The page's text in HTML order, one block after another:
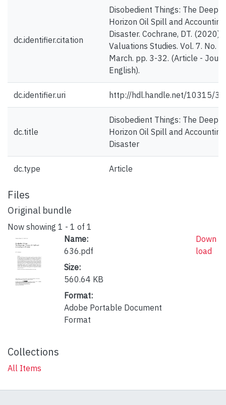
dc.identifier.citation
Disobedient Things: The
Horizon Oil Spill and
Disaster. Cochrane, DT. (2020).
Valuations Studies. Vol. 7. No. 1.
March. pp. 3-32. (Article -
English).
dc.identifier.uri http://hdl.handle.net/10315/
dc.title
Disobedient Things: The
Horizon Oil Spill and
Disaster
dc.type Article
Files
Original bundle
Now showing 1 - 1 of 1
Name:
636.pdf
Size:
560.64 KB
Format:
Adobe Portable Document
Format
Down
load
Collections
All Items